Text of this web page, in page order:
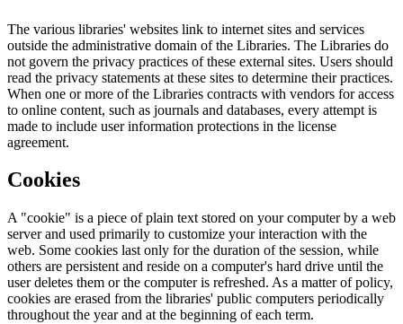
The various libraries' websites link to internet sites and services
outside the administrative domain of the Libraries. The Libraries do
not govern the privacy practices of these external sites. Users should
read the privacy statements at these sites to determine their practices.
When one or more of the Libraries contracts with vendors for access
to online content, such as journals and databases, every attempt is
made to include user information protections in the license
agreement.
Cookies
A "cookie" is a piece of plain text stored on your computer by a web
server and used primarily to customize your interaction with the
web. Some cookies last only for the duration of the session, while
others are persistent and reside on a computer's hard drive until the
user deletes them or the computer is refreshed. As a matter of policy,
cookies are erased from the libraries' public computers periodically
throughout the year and at the beginning of each term.